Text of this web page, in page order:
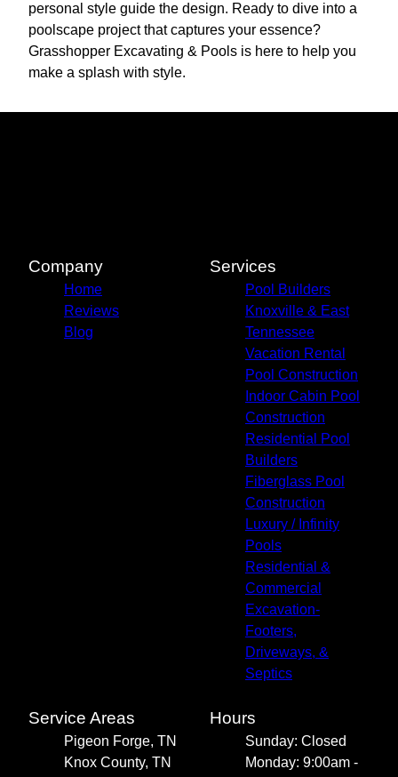
personal style guide the design. Ready to dive into a
poolscape project that captures your essence?
Grasshopper Excavating & Pools is here to help you
make a splash with style.
Company
Home
Reviews
Blog
Services
Pool Builders
Knoxville & East
Tennessee
Vacation Rental
Pool Construction
Indoor Cabin Pool
Construction
Residential Pool
Builders
Fiberglass Pool
Construction
Luxury / Infinity
Pools
Residential &
Commercial
Excavation-
Footers,
Driveways, &
Septics
Service Areas
Pigeon Forge, TN
Knox County, TN
Hours
Sunday: Closed
Monday: 9:00am -